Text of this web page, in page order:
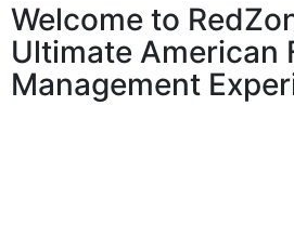
Welcome to
Ultimate American
Management